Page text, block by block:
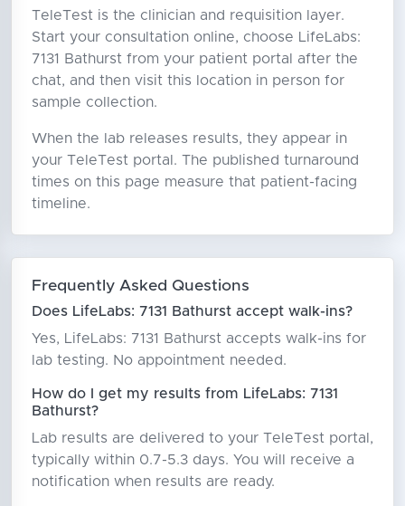
TeleTest is the clinician and requisition layer.
Start your consultation online, choose LifeLabs:
7131 Bathurst from your patient portal after the
chat, and then visit this location in person for
sample collection.
When the lab releases results, they appear in
your TeleTest portal. The published turnaround
times on this page measure that patient-facing
timeline.
Frequently Asked Questions
Does LifeLabs: 7131 Bathurst accept walk-ins?
Yes, LifeLabs: 7131 Bathurst accepts walk-ins for
lab testing. No appointment needed.
How do I get my results from LifeLabs: 7131
Bathurst?
Lab results are delivered to your TeleTest portal,
typically within 0.7-5.3 days. You will receive a
notification when results are ready.